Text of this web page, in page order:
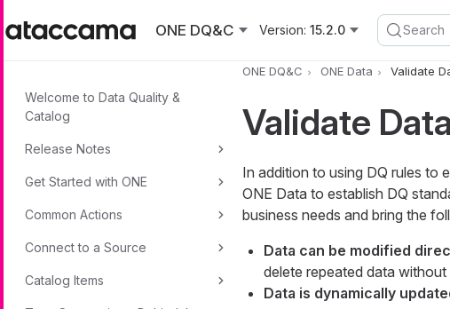
ONE DQ&C
Version: 15.2.0 Search
Welcome to Data Quality &
Catalog
Release Notes
Get Started with ONE
Common Actions
Connect to a Source
Catalog Items
ONE DQ&C ONE Data Validate
Validate
In addition to using DQ rules to
ONE Data to establish DQ
business needs and bring the
Data can be modified
delete repeated data
Data is dynamically